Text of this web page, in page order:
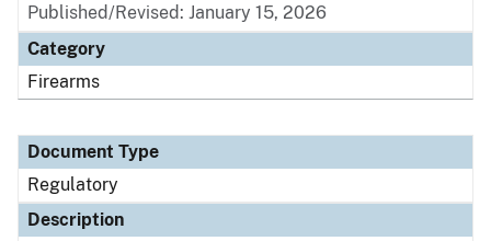
Published/Revised: January 15, 2026
Category
Firearms
Document Type
Regulatory
Description